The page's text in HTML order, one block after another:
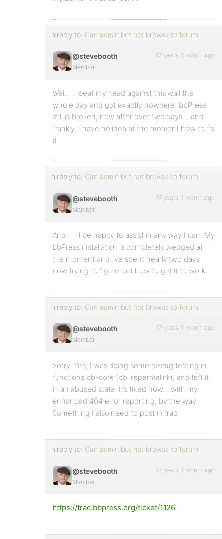
In reply to: Can admin but not browse to forum
@stevebooth
Member
17 years, 1 month ago
Well… I beat my head against this wall the
whole day and got exactly nowhere. bbPress
still is broken, now after over two days… and
frankly, I have no idea at the moment how to fix
it.
In reply to: Can admin but not browse to forum
@stevebooth
Member
17 years, 1 month ago
And… I’ll be happy to assist in any way I can. My
bbPress installation is completely wedged at
the moment and I’ve spent nearly two days
now trying to figure out how to get it to work.
In reply to: Can admin but not browse to forum
@stevebooth
Member
17 years, 1 month ago
Sorry. Yes, I was doing some debug testing in
functions.bb-core (bb_repermalink), and left it
in an abused state. It’s fixed now… with my
enhanced 404 error reporting, by the way.
Something I also need to post in trac.
In reply to: Can admin but not browse to forum
@stevebooth
Member
17 years, 1 month ago
https://trac.bbpress.org/ticket/1126